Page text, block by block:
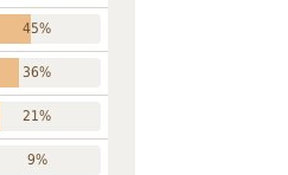
45%
36%
21%
9%